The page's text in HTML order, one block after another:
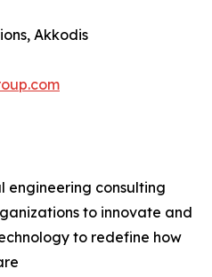
Akkodis
engineering consulting
to innovate and
to redefine how